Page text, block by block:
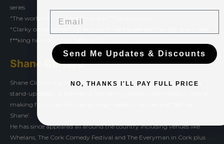
series.
"The world's wittiest machine gun" The Scotsman
"Clarky could just get up and say what happened that day and it'd be
f**king hilarious" Jim Jefferies
Shane Clifford
Shane Clifford is a comedian from Tralee, Co Kerry. Shane made his
stand-up debut at the age of 30, having already been popular online
making funny, sometimes strange videos under his alias ‘Brilliant
Shane’.
He has since appeared all around the country including venues like
Whelans, The Cork Comedy Festival and The Everyman in Cork plus
Email
Send Me Updates & Discounts
NO, THANKS I'LL PAY FULL PRICE